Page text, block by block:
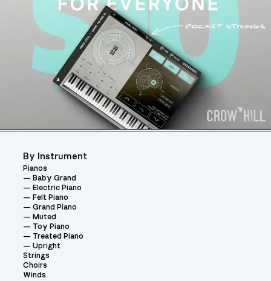
By Instrument
Pianos
Baby Grand
Electric Piano
Felt Piano
Grand Piano
Muted
Toy Piano
Treated Piano
Upright
Strings
Choirs
Winds